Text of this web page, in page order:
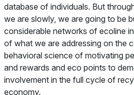
database of individuals. But
we are slowly, we are going to be
considerable networks of ecoline
of what we are addressing on the
behavioral science of motivating
and rewards and eco points to
involvement in the full cycle of
economy.